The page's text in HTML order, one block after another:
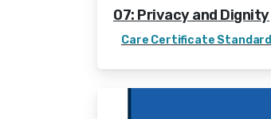
07: Privacy and Dignity
Care Certificate Standard